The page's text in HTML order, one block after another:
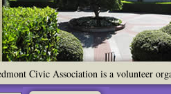
Civic Association is a volunteer